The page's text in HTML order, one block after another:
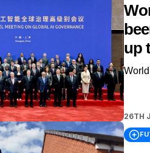
up
26TH